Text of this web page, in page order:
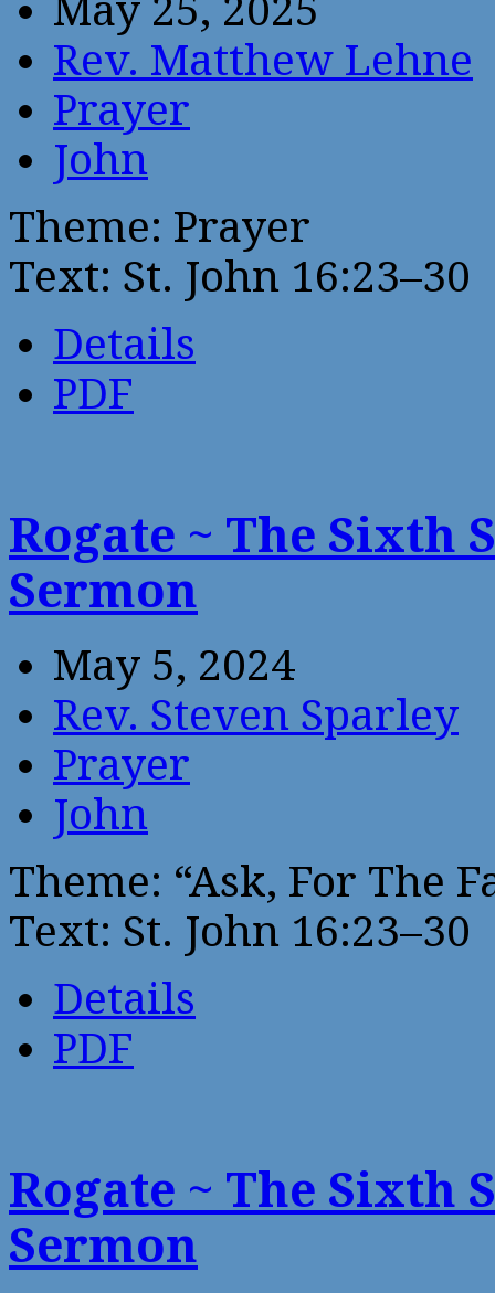
May 25, 2025
Rev. Matthew Lehne
Prayer
John
Theme: Prayer
Text: St. John 16:23–30
Details
PDF
Rogate ~ The Sixth
Sermon
May 5, 2024
Rev. Steven Sparley
Prayer
John
Theme: “Ask, For The
Text: St. John 16:23–30
Details
PDF
Rogate ~ The Sixth
Sermon